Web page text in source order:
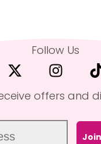
Follow Us
offers and